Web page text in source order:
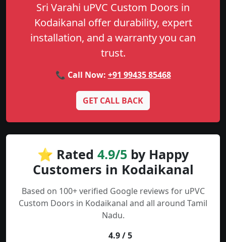
Sri Varahi uPVC Custom Doors in
Kodaikanal offer durability, expert
installation, and a warranty you can
trust.
📞 Call Now: +91 99435 85468
GET CALL BACK
⭐ Rated 4.9/5 by Happy
Customers in Kodaikanal
Based on 100+ verified Google reviews for uPVC
Custom Doors in Kodaikanal and all around Tamil
Nadu.
4.9 / 5